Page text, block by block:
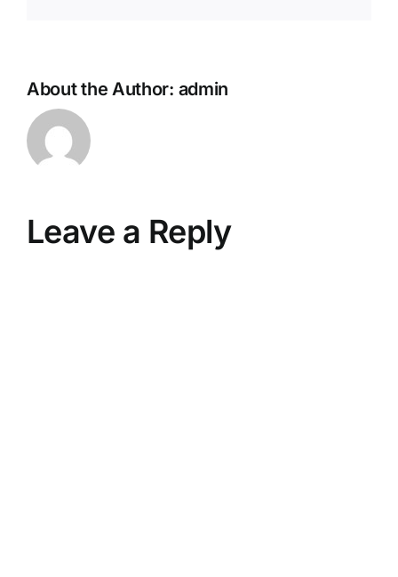
About the Author: admin
Leave a Reply